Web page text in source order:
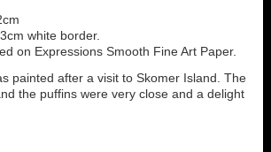
white border.
on Expressions Smooth Fine Art Paper.
painted after a visit to Skomer Island. The
the puffins were very close and a delight